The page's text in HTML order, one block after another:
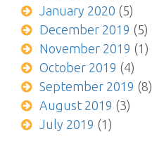
January 2020 (5)
December 2019 (5)
November 2019 (1)
October 2019 (4)
September 2019 (8)
August 2019 (3)
July 2019 (1)